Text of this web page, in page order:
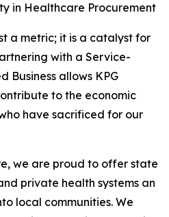
in Healthcare Procurement
a metric; it is a catalyst for
with a Service-
Business allows KPG
to the economic
have sacrificed for our
we are proud to offer state
private health systems an
local communities. We